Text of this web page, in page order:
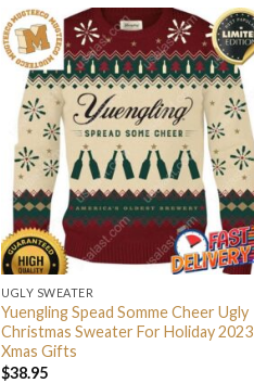
UGLY SWEATER
Yuengling Spead Somme Cheer Ugly
Christmas Sweater For Holiday 2023
Xmas Gifts
$38.95